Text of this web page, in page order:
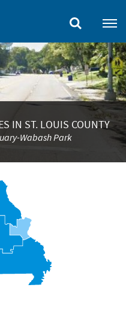
IN ST. LOUIS COUNTY
Wabash Park